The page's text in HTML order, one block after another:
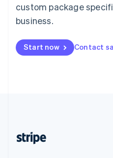
custom package
business.
Start now Contact